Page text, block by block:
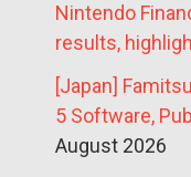
Nintendo
results,
[Japan]
5 Software,
August 2026